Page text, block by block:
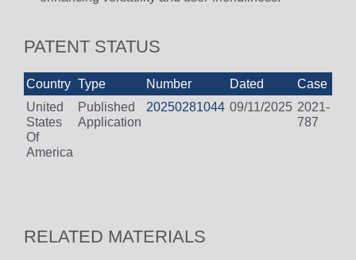
PATENT STATUS
Country Type Number Dated
Case
United
States
Of
America
Published
Application
20250281044 09/11/2025 2021-
787
RELATED MATERIALS